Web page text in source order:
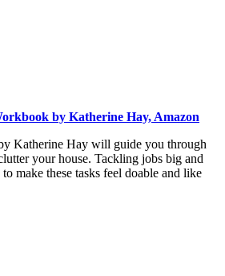
by Katherine Hay, Amazon
Katherine Hay will guide you through
your house. Tackling jobs big and
make these tasks feel doable and like